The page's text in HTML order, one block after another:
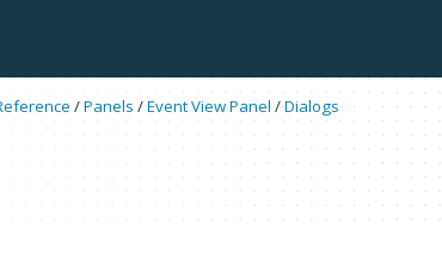
/Panels /Event View Panel /Dialogs